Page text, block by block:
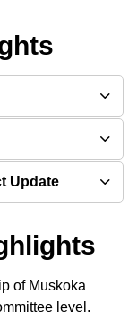
Update
of Muskoka
level.